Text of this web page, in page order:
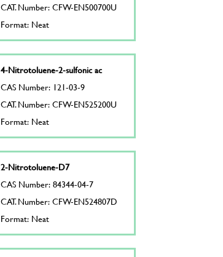
CAT. Number: CFW-EN500700U
Format: Neat
4-Nitrotoluene-2-sulfonic ac
CAS Number: 121-03-9
CAT. Number: CFW-EN525200U
Format: Neat
2-Nitrotoluene-D7
CAS Number: 84344-04-7
CAT. Number: CFW-EN524807D
Format: Neat